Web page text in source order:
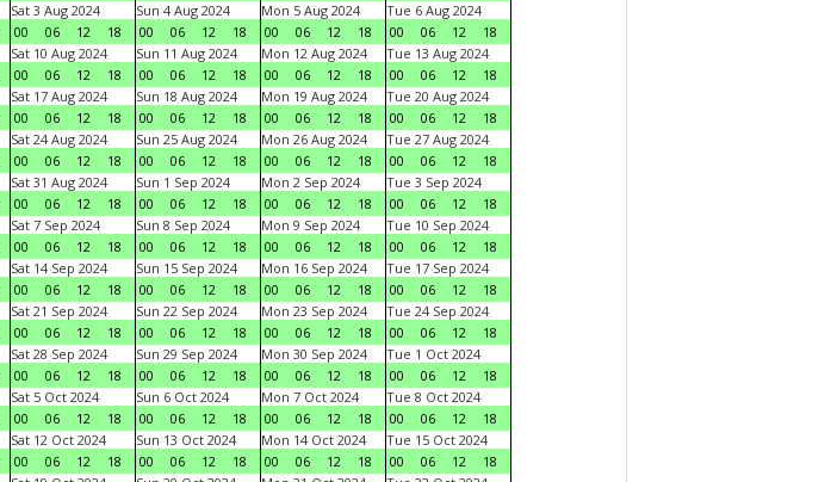
Sat 3 Aug 2024
00
06 12 18
Sun 4 Aug 2024
00
06 12 18
Mon 5 Aug 2024
00
06 12 18
Tue 6 Aug 2024
00
06 12
18
Sat 10 Aug 2024
00
06 12 18
Sun 11 Aug 2024
00
06 12 18
Mon 12 Aug 2024
00
06 12 18
Tue 13 Aug 2024
00
06 12
18
Sat 17 Aug 2024
00
06 12 18
Sun 18 Aug 2024
00
06 12 18
Mon 19 Aug 2024
00
06 12 18
Tue 20 Aug 2024
00
06 12
18
Sat 24 Aug 2024
00
06 12 18
Sun 25 Aug 2024
00
06 12 18
Mon 26 Aug 2024
00
06 12 18
Tue 27 Aug 2024
00
06 12
18
Sat 31 Aug 2024
00
06 12 18
Sun 1 Sep 2024
00
06 12 18
Mon 2 Sep 2024
00
06 12 18
Tue 3 Sep 2024
00
06 12
18
Sat 7 Sep 2024
00
06 12 18
Sun 8 Sep 2024
00
06 12 18
Mon 9 Sep 2024
00
06 12 18
Tue 10 Sep 2024
00
06 12
18
Sat 14 Sep 2024
00
06 12 18
Sun 15 Sep 2024
00
06 12 18
Mon 16 Sep 2024
00
06 12 18
Tue 17 Sep 2024
00
06 12
18
Sat 21 Sep 2024
00
06 12 18
Sun 22 Sep 2024
00
06 12 18
Mon 23 Sep 2024
00
06 12 18
Tue 24 Sep 2024
00
06 12
18
Sat 28 Sep 2024
00
06 12 18
Sun 29 Sep 2024
00
06 12 18
Mon 30 Sep 2024
00
06 12 18
Tue 1 Oct 2024
00
06 12
18
Sat 5 Oct 2024
00
06 12 18
Sun 6 Oct 2024
00
06 12 18
Mon 7 Oct 2024
00
06 12 18
Tue 8 Oct 2024
00
06 12
18
Sat 12 Oct 2024
00
06 12 18
Sun 13 Oct 2024
00
06 12 18
Mon 14 Oct 2024
00
06 12 18
Tue 15 Oct 2024
00
06 12
18